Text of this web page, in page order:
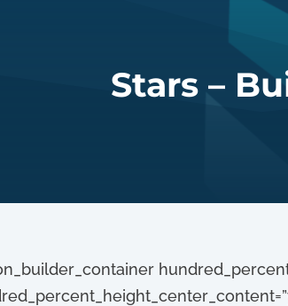
Stars –